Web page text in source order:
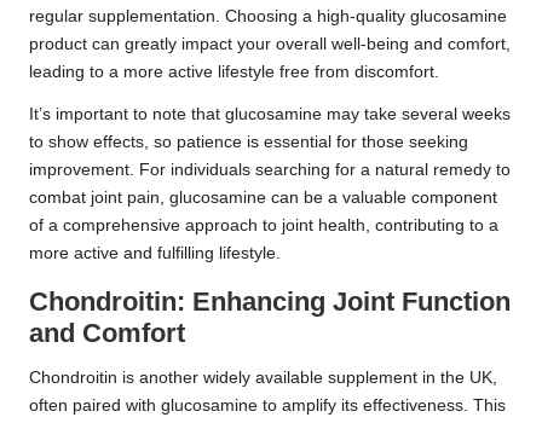
regular supplementation. Choosing a high-quality glucosamine
product can greatly impact your overall well-being and comfort,
leading to a more active lifestyle free from discomfort.
It’s important to note that glucosamine may take several weeks
to show effects, so patience is essential for those seeking
improvement. For individuals searching for a natural remedy to
combat joint pain, glucosamine can be a valuable component
of a comprehensive approach to joint health, contributing to a
more active and fulfilling lifestyle.
Chondroitin: Enhancing Joint Function
and Comfort
Chondroitin is another widely available supplement in the UK,
often paired with glucosamine to amplify its effectiveness. This